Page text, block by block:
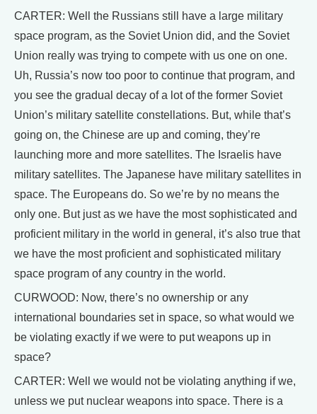
CARTER: Well the Russians still have a large military
space program, as the Soviet Union did, and the Soviet
Union really was trying to compete with us one on one.
Uh, Russia’s now too poor to continue that program, and
you see the gradual decay of a lot of the former Soviet
Union’s military satellite constellations. But, while that’s
going on, the Chinese are up and coming, they’re
launching more and more satellites. The Israelis have
military satellites. The Japanese have military satellites in
space. The Europeans do. So we’re by no means the
only one. But just as we have the most sophisticated and
proficient military in the world in general, it’s also true that
we have the most proficient and sophisticated military
space program of any country in the world.
CURWOOD: Now, there’s no ownership or any
international boundaries set in space, so what would we
be violating exactly if we were to put weapons up in
space?
CARTER: Well we would not be violating anything if we,
unless we put nuclear weapons into space. There is a